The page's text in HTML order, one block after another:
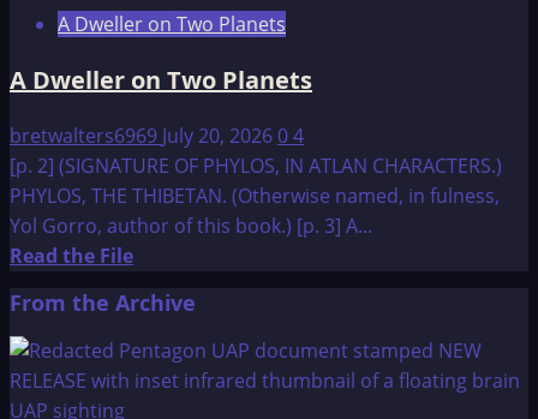
A Dweller on Two Planets
A Dweller on Two Planets
bretwalters6969 July 20, 202604
[p. 2] (SIGNATURE OF PHYLOS, IN ATLAN CHARACTERS.)
PHYLOS, THE THIBETAN. (Otherwise named, in fulness,
Yol Gorro, author of this book.) [p. 3] A...
Read the FileRead
about
A
Dweller
From the Archive